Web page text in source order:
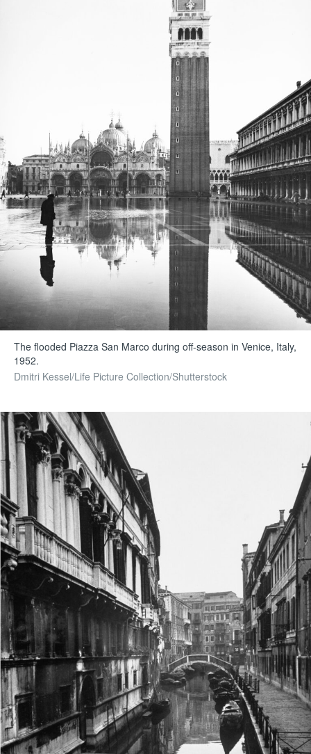
The flooded Piazza San Marco during off-season in Venice, Italy,
1952.
Dmitri Kessel/Life Picture Collection/Shutterstock